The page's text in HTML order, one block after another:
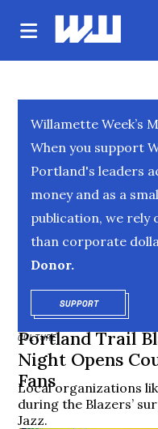
Willamette Week’s
When you support
Portland's leaders
money and as a
publication, we
than corporate
Donor.
SUPPORTOPENS IN
CULTURE
Portland Trail
Night Opens
Fans
Local organizations
during the Blazers’
Jazz.